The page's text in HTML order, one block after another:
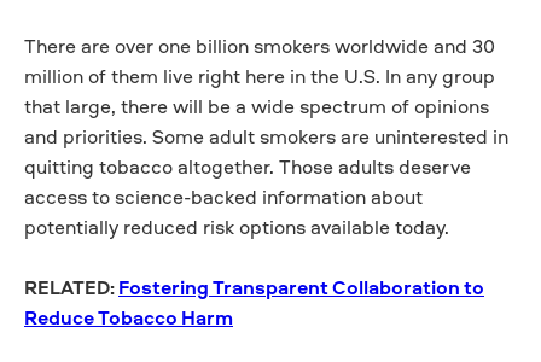
There are over one billion smokers worldwide and 30
million of them live right here in the U.S. In any group
that large, there will be a wide spectrum of opinions
and priorities. Some adult smokers are uninterested in
quitting tobacco altogether. Those adults deserve
access to science-backed information about
potentially reduced risk options available today.
RELATED:Fostering Transparent Collaboration to
Reduce Tobacco Harm